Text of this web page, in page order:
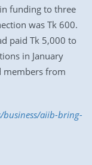
funding to three
was Tk 600.
paid Tk 5,000 to
in January
members from
aiib-bring-